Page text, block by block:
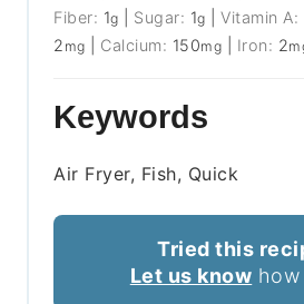
Fiber: 1g Sugar: 1g |Vitamin A:
2 mg Calcium: 150mg Iron: 2
Keywords
Air Fryer, Fish, Quick
Tried this
Let us know